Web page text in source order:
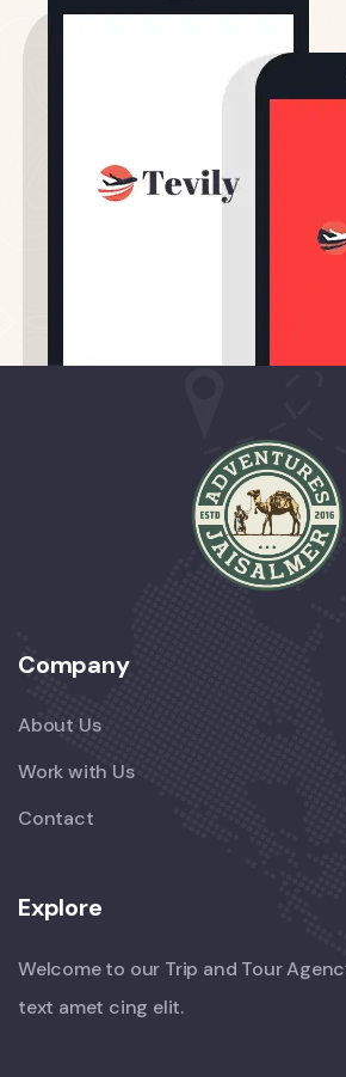
Company
About Us
Work with Us
Contact
Explore
Welcome to our Trip and Tour
text amet cing elit.